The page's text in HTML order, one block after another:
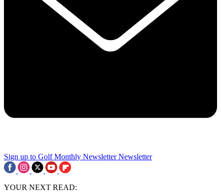
Sign up to Golf Monthly Newsletter Newsletter
YOUR NEXT READ: